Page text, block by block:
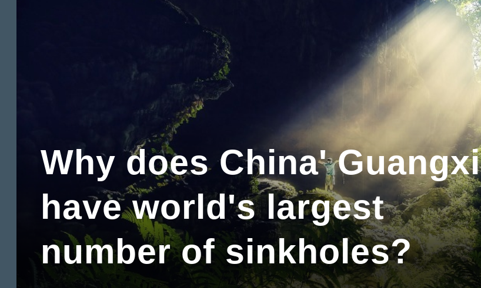
Why does China' Guangxi
have world's largest
number of sinkholes?